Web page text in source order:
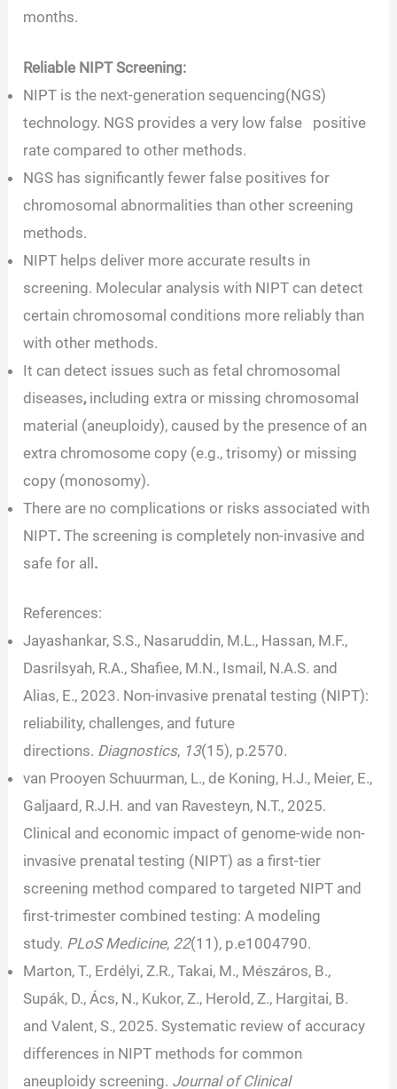
months.
Reliable NIPT Screening:
NIPT is the next-generation sequencing(NGS)
technology. NGS provides a very low false positive
rate compared to other methods.
NGS has significantly fewer false positives for
chromosomal abnormalities than other screening
methods.
NIPT helps deliver more accurate results in
screening. Molecular analysis with NIPT can detect
certain chromosomal conditions more reliably than
with other methods.
It can detect issues such as fetal chromosomal
diseases,including extra or missing chromosomal
material (aneuploidy), caused by the presence of an
extra chromosome copy (e.g., trisomy) or missing
copy (monosomy).
There are no complications or risks associated with
NIPT. The screening is completely non-invasive and
safe for all.
References:
Jayashankar, S.S., Nasaruddin, M.L., Hassan, M.F.,
Dasrilsyah, R.A., Shafiee, M.N., Ismail, N.A.S. and
Alias, E., 2023. Non-invasive prenatal testing (NIPT):
reliability, challenges, and future
directions. Diagnostics, 13(15), p.2570.
van Prooyen Schuurman, L., de Koning, H.J., Meier, E.,
Galjaard, R.J.H. and van Ravesteyn, N.T., 2025.
Clinical and economic impact of genome-wide non-
invasive prenatal testing (NIPT) as a first-tier
screening method compared to targeted NIPT and
first-trimester combined testing: A modeling
study. PLoS Medicine, 22(11), p.e1004790.
Marton, T., Erdélyi, Z.R., Takai, M., Mészáros, B.,
Supák, D., Ács, N., Kukor, Z., Herold, Z., Hargitai, B.
and Valent, S., 2025. Systematic review of accuracy
differences in NIPT methods for common
aneuploidy screening. Journal of Clinical